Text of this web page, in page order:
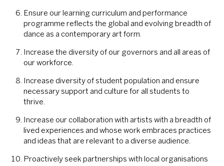
Ensure our learning curriculum and performance
programme reflects the global and evolving breadth of
dance as a contemporary art form.
Increase the diversity of our governors and all areas of
our workforce.
Increase diversity of student population and ensure
necessary support and culture for all students to
thrive.
Increase our collaboration with artists with a breadth of
lived experiences and whose work embraces practices
and ideas that are relevant to a diverse audience.
Proactively seek partnerships with local organisations